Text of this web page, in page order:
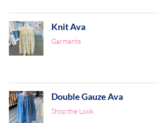
Knit Ava
Garments
Double Gauze Ava
Shop the Look